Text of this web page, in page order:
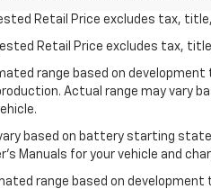
Retail Price excludes tax,
Retail Price excludes tax,
range based on
Actual range may vary
based on battery starting
Manuals for your vehicle and
range based on